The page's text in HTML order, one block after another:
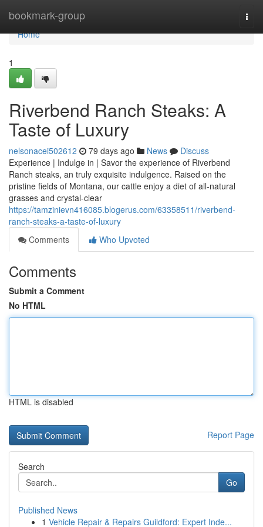
bookmark-group
Home
Home
1
Riverbend Ranch Steaks: A
Taste of Luxury
nelsonacei502612 79 days ago News
Discuss
Experience | Indulge in | Savor the experience of Riverbend
Ranch steaks, an truly exquisite indulgence. Raised on the
pristine fields of Montana, our cattle enjoy a diet of all-natural
grasses and crystal-clear
https://tamzinievn416085.blogerus.com/63358511/riverbend-
ranch-steaks-a-taste-of-luxury
Comments
Who Upvoted
Comments
Submit a Comment
No HTML
HTML is disabled
Report Page
Search
Go
Published News
1 Vehicle Repair & Repairs Guildford: Expert Inde...